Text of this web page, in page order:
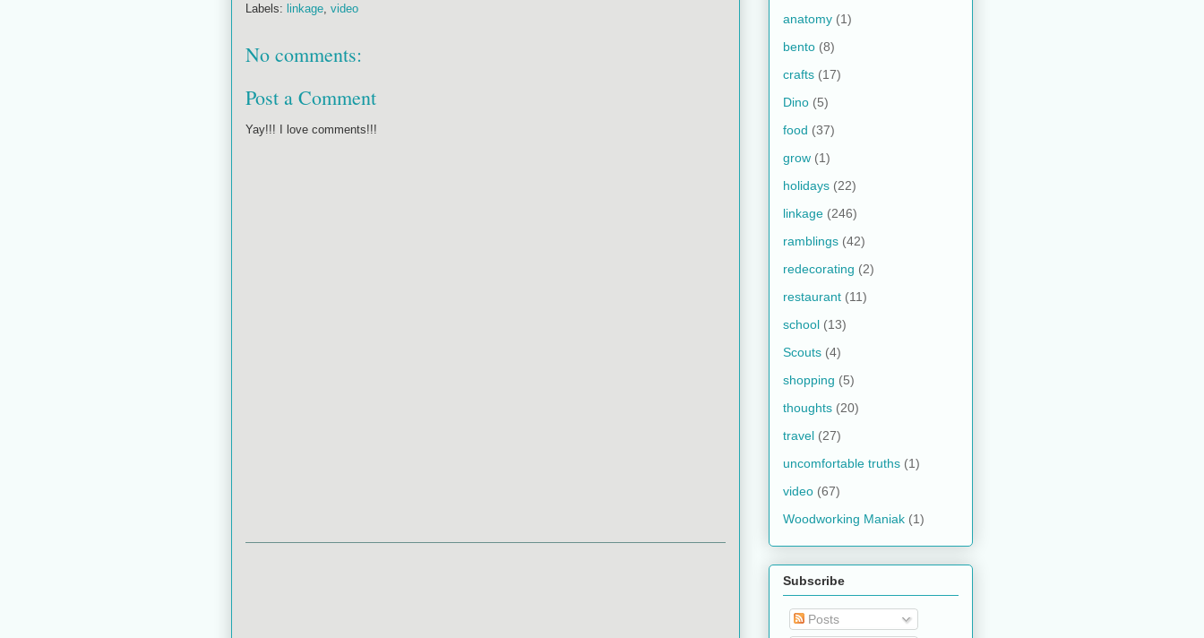
Labels: linkage video
No comments:
Post a Comment
Yay!!! I love comments!!!
anatomy (1)
bento (8)
crafts (17)
Dino (5)
food (37)
grow (1)
holidays (22)
linkage (246)
ramblings (42)
redecorating (2)
restaurant (11)
school (13)
Scouts (4)
shopping (5)
thoughts (20)
travel (27)
uncomfortable truths (1)
video (67)
Woodworking Maniak (1)
Subscribe
Posts